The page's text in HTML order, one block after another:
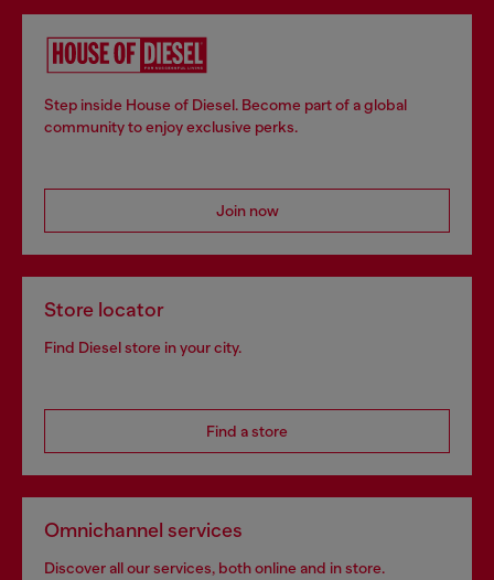
Step inside House of Diesel. Become part of a global
community to enjoy exclusive perks.
Join now
Store locator
Find Diesel store in your city.
Find a store
Omnichannel services
Discover all our services, both online and in store.